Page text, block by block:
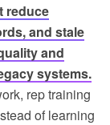
reduce
and stale
and
systems.
rep training
of learning